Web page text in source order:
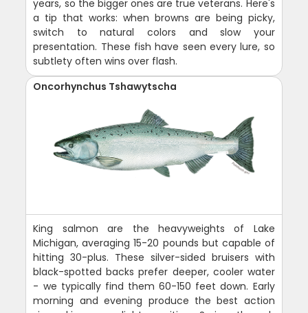
years, so the bigger ones are true veterans. Here's
a tip that works: when browns are being picky,
switch to natural colors and slow your
presentation. These fish have seen every lure, so
subtlety often wins over flash.
Oncorhynchus Tshawytscha
King salmon are the heavyweights of Lake
Michigan, averaging 15-20 pounds but capable of
hitting 30-plus. These silver-sided bruisers with
black-spotted backs prefer deeper, cooler water
- we typically find them 60-150 feet down. Early
morning and evening produce the best action